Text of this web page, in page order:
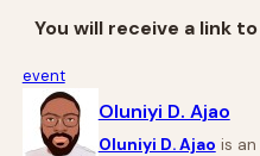
You will receive a link
event
Oluniyi D. Ajao
Oluniyi D. Ajao is